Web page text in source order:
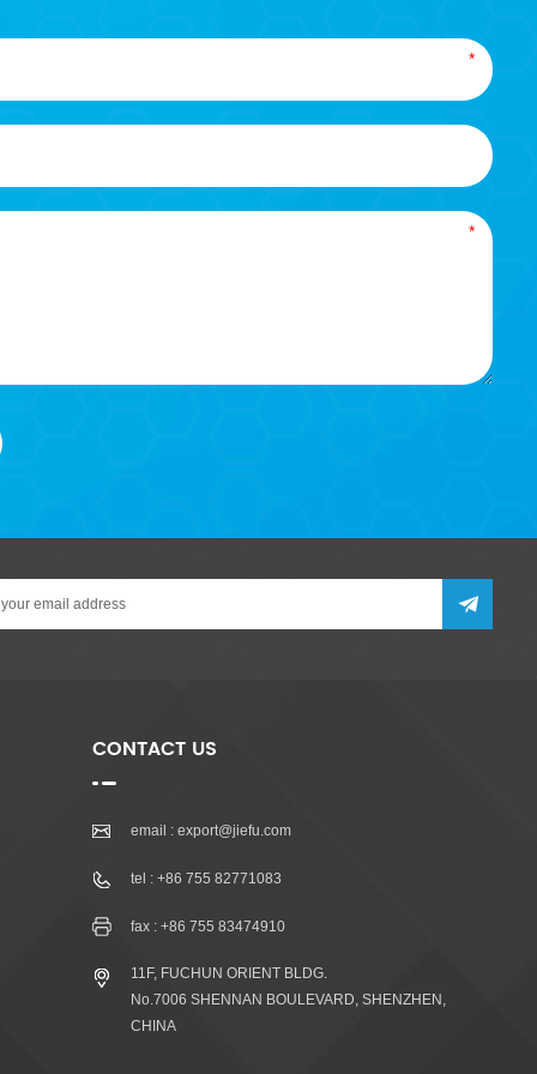
CONTACT US
email : export@jiefu.com
tel : +86 755 82771083
fax : +86 755 83474910
11F, FUCHUN ORIENT BLDG.
No.7006 SHENNAN BOULEVARD, SHENZHEN,
CHINA